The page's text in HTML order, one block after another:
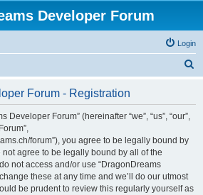
Developer Forum
Login
Forum - Registration
Developer Forum” (hereinafter “we”, “us”, “our”,
forum”), you agree to be legally bound by
agree to be legally bound by all of the
not access and/or use “DragonDreams
these at any time and we’ll do our utmost
be prudent to review this regularly yourself as